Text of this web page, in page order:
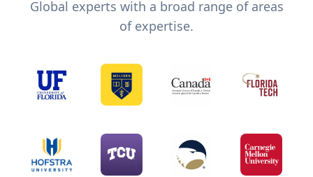
Global experts with a broad range of areas
of expertise.